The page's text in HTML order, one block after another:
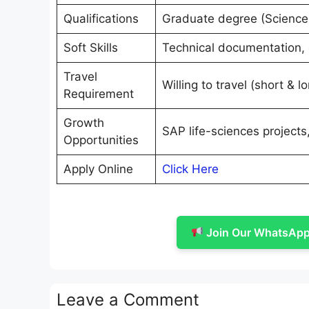
Qualifications Graduate degree
Soft Skills Technical
Travel
Requirement
Willing to travel (short &
Growth
Opportunities
SAP life-sciences
Apply Online Click Here
Join Our
Leave a Comment